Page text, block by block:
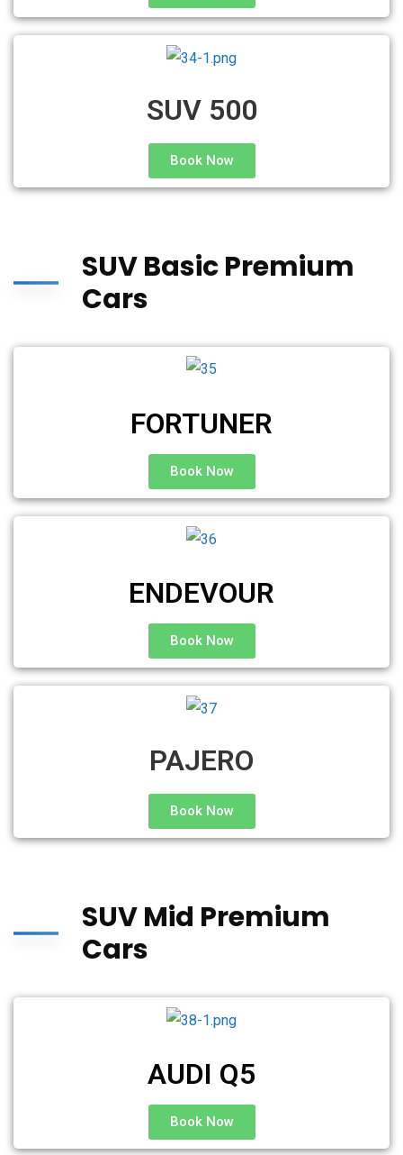
SUV 500
Book Now
SUV Basic Premium
Cars
FORTUNER
Book Now
ENDEVOUR
Book Now
PAJERO
Book Now
SUV Mid Premium
Cars
AUDI Q5
Book Now